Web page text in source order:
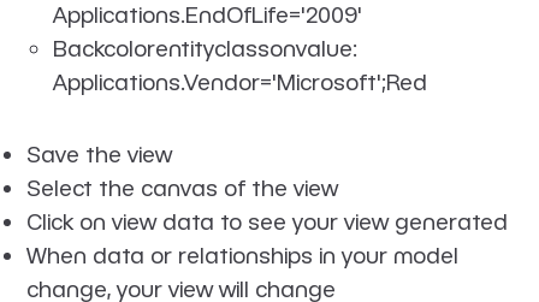
Applications.EndOfLife='2009'
Backcolorentityclassonvalue:
Applications.Vendor='Microsoft';Red
Save the view
Select the canvas of the view
Click on view data to see your view generated
When data or relationships in your model
change, your view will change